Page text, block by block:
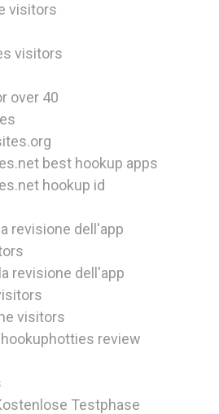
visitors
visitors
over 40
best hookup apps
hookup id
revisione dell'app
revisione dell'app
visitors
review
Testphase